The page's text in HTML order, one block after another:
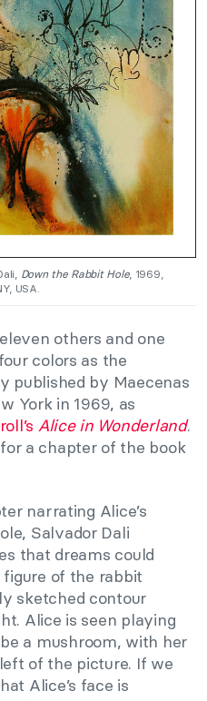
Down the Rabbit Hole, 1969,
USA.
others and one
colors as the
published by Maecenas
York in 1969, as
Alice in Wonderland.
a chapter of the book
narrating Alice’s
Salvador Dali
that dreams could
of the rabbit
sketched contour
Alice is seen playing
a mushroom, with her
of the picture. If we
Alice’s face is